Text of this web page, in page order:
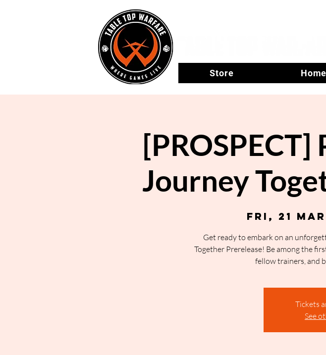
Store Home
[PROSPECT]
Journey
Fri, 21 Mar
Get ready to embark on an
Together Prerelease! Be among the
fellow trainers, and
Tickets
See